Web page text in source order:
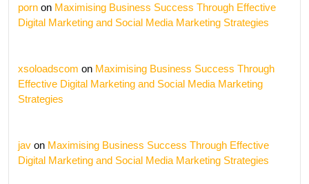
porn on Maximising Business Success Through Effective
Digital Marketing and Social Media Marketing Strategies
xsoloadscom on Maximising Business Success Through
Effective Digital Marketing and Social Media Marketing
Strategies
jav on Maximising Business Success Through Effective
Digital Marketing and Social Media Marketing Strategies